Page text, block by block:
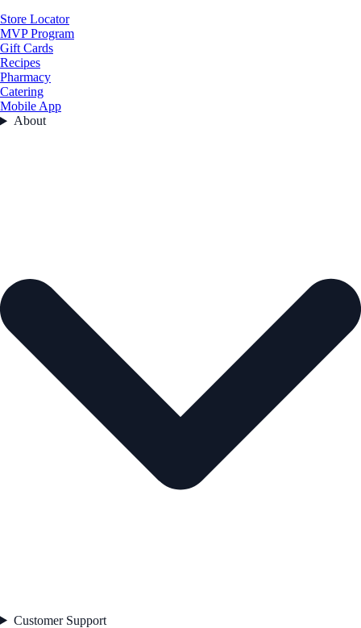
Store Locator
MVP Program
Gift Cards
Recipes
Pharmacy
Catering
Mobile App
About
Customer Support